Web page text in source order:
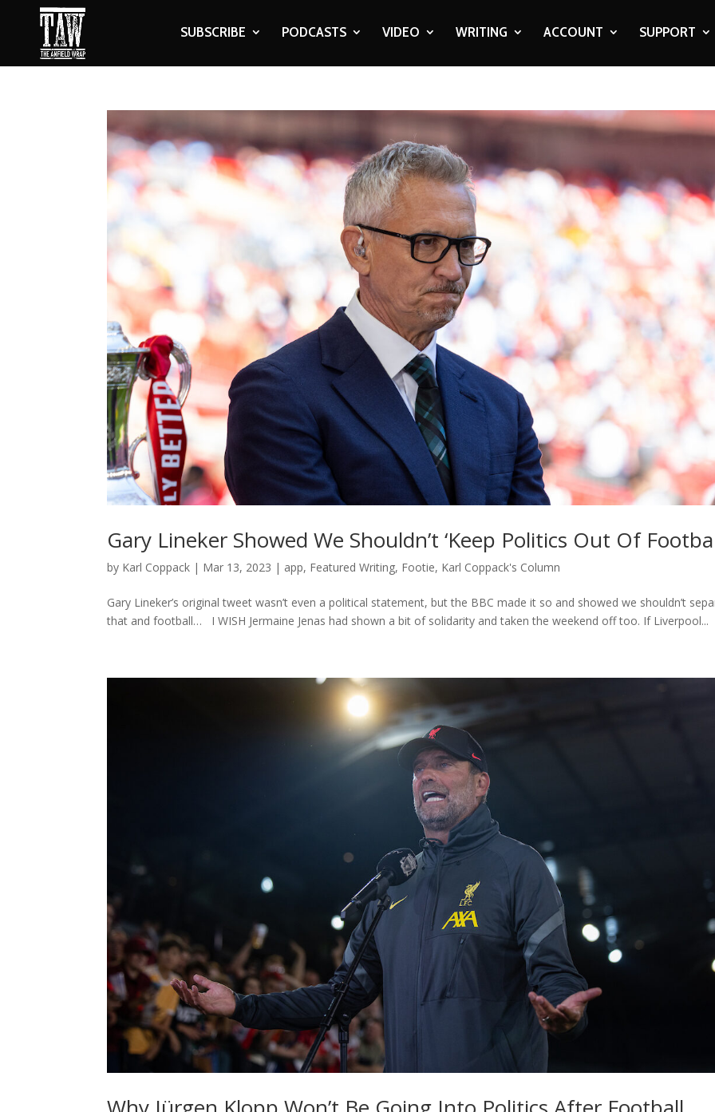
SUBSCRIBE PODCASTS VIDEO WRITING ACCOUNT SUPPORT
Gary Lineker Showed We Shouldn’t ‘Keep Politics Out Of
by Karl Coppack | Mar 13, 2023 | app, Featured Writing, Footie, Karl Coppack's Column
Gary Lineker’s original tweet wasn’t even a political statement, but the BBC made it so and showed we shouldn’t
that and football… I WISH Jermaine Jenas had shown a bit of solidarity and taken the weekend off too. If Liverpool...